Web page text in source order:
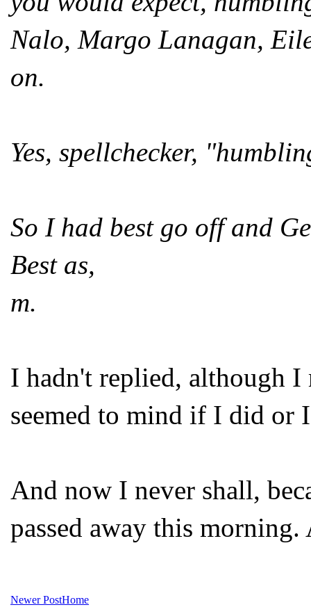
Nalo, Margo Lanagan,
on.
Yes, spellchecker,
So I had best go off and
Best as,
m.
I hadn't replied, although I
seemed to mind if I did or
And now I never shall,
passed away this
Newer PostHome